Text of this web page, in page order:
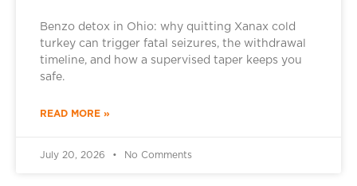
Benzo detox in Ohio: why quitting Xanax cold
turkey can trigger fatal seizures, the withdrawal
timeline, and how a supervised taper keeps you
safe.
READ MORE »
July 20, 2026 No Comments